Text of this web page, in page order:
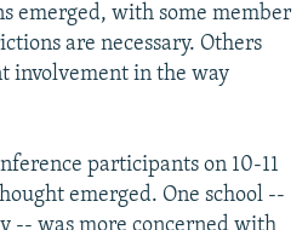
emerged, with some member
are necessary. Others
involvement in the way
participants on 10-11
emerged. One school --